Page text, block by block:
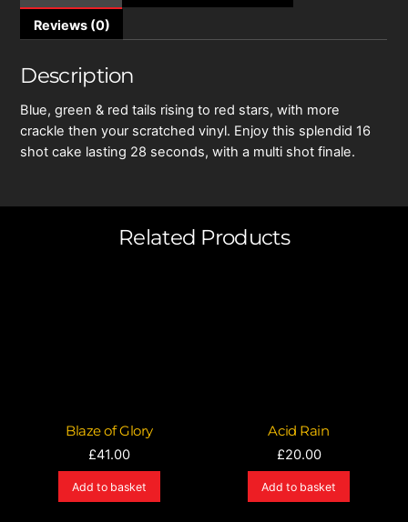
Reviews (0)
Description
Blue, green & red tails rising to red stars, with more
crackle then your scratched vinyl. Enjoy this splendid 16
shot cake lasting 28 seconds, with a multi shot finale.
Related Products
Blaze of Glory
£41.00
Add to basket
Acid Rain
£20.00
Add to basket